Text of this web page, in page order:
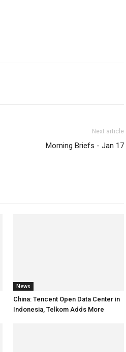
Next article
Morning Briefs - Jan 17
News
China: Tencent Open Data Center in
Indonesia, Telkom Adds More